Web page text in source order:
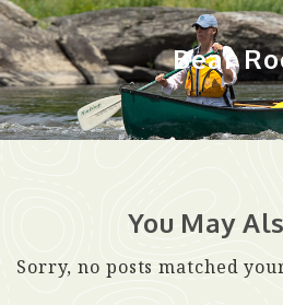
Bear
You May
Sorry, no posts matched